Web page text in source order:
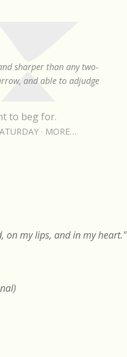
sharper than any two-
and able to adjudge
to beg for.
MORE…
on my lips, and in my heart."